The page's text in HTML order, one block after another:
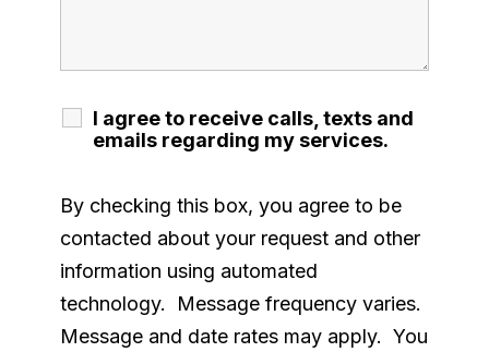
I agree to receive calls, texts and
emails regarding my services.
By checking this box, you agree to be
contacted about your request and other
information using automated
technology. Message frequency varies.
Message and date rates may apply. You